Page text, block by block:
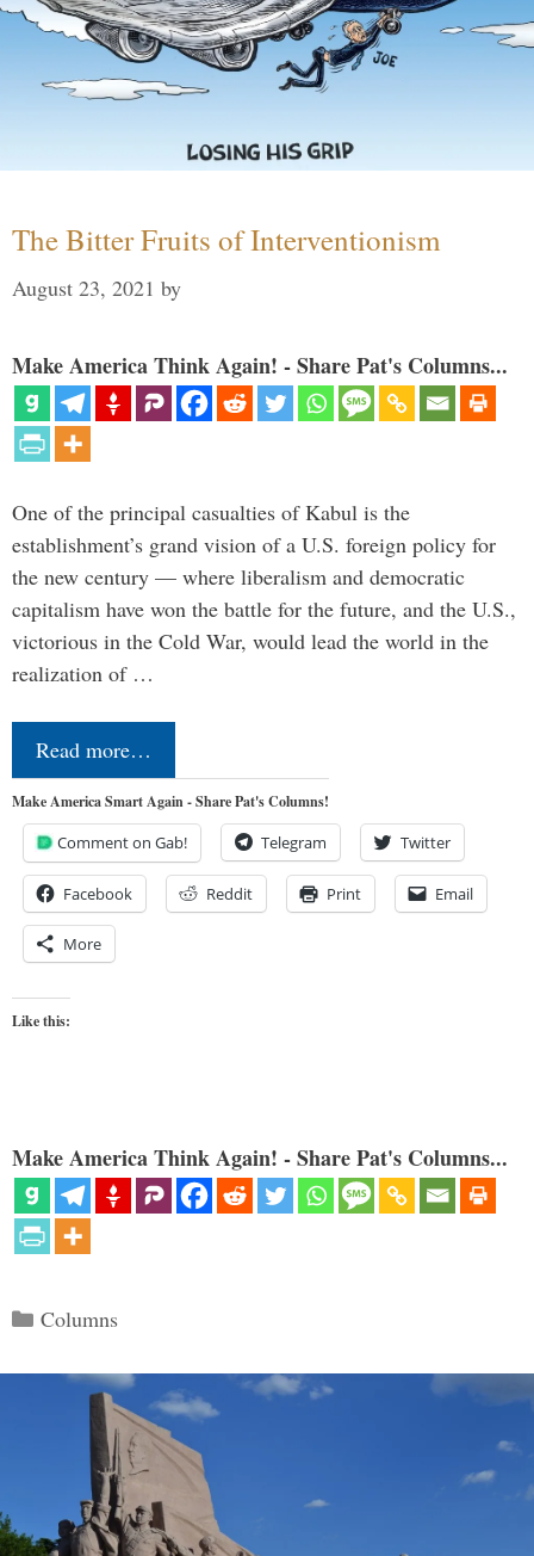
The Bitter Fruits of Interventionism
August 23, 2021 by
Make America Think Again! - Share Pat's Columns...
One of the principal casualties of Kabul is the
establishment’s grand vision of a U.S. foreign policy for
the new century — where liberalism and democratic
capitalism have won the battle for the future, and the U.S.,
victorious in the Cold War, would lead the world in the
realization of …
Read more…
Make America Smart Again - Share Pat's Columns!
Comment on Gab! Telegram Twitter
Facebook Reddit Print Email
More
Like this:
Make America Think Again! - Share Pat's Columns...
Categories
Columns